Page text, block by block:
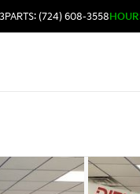
PARTS: (724) 608-3558